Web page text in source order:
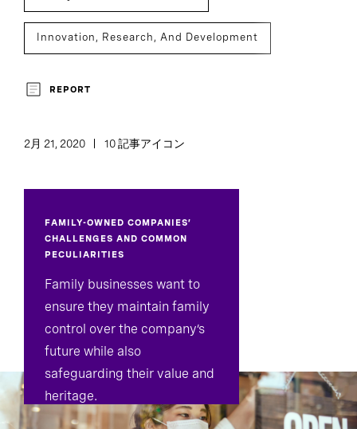
Innovation, Research, And Development
Assessment And Benchmarking
REPORT
2月 21, 2020 10 記事アイコン
FAMILY-OWNED COMPANIES’
CHALLENGES AND COMMON
PECULIARITIES
Family businesses want to
ensure they maintain family
control over the company’s
future while also
safeguarding their value and
heritage.